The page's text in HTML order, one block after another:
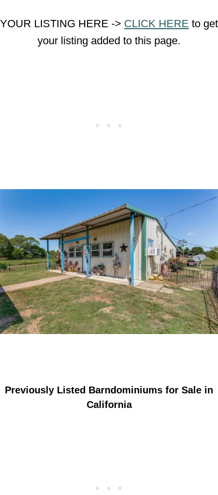
YOUR LISTING HERE -> CLICK HERE to get
your listing added to this page.
Previously Listed Barndominiums for Sale in
California